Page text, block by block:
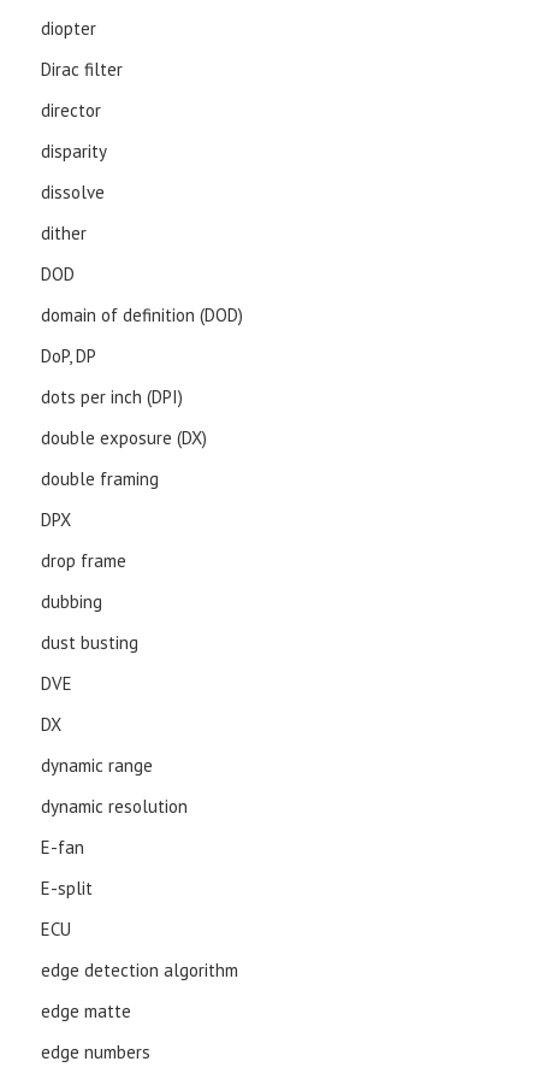
diopter
Dirac filter
director
disparity
dissolve
dither
DOD
domain of definition (DOD)
DoP, DP
dots per inch (DPI)
double exposure (DX)
double framing
DPX
drop frame
dubbing
dust busting
DVE
DX
dynamic range
dynamic resolution
E-fan
E-split
ECU
edge detection algorithm
edge matte
edge numbers